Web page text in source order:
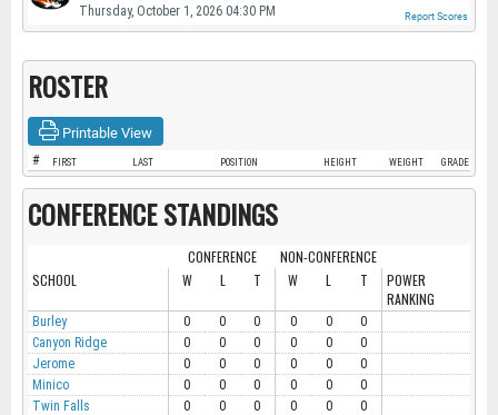
Thursday, October 1, 2026 04:30 PM Report Scores
ROSTER
Printable View
# FIRST LAST POSITION HEIGHT WEIGHT GRADE
CONFERENCE STANDINGS
CONFERENCE
NON-CONFERENCE
SCHOOL
W L T W L T
POWER
RANKING
Burley 0 0 0 0 0
0
Canyon Ridge
0 0 0 0 0
0
Jerome
0 0 0 0 0
0
Minico
0 0 0 0 0
0
Twin Falls
0 0 0 0 0
0